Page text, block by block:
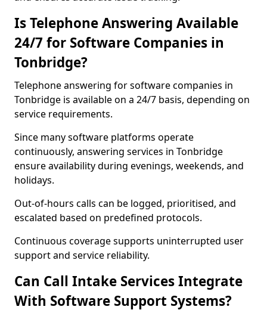
Is Telephone Answering Available
24/7 for Software Companies in
Tonbridge?
Telephone answering for software companies in
Tonbridge is available on a 24/7 basis, depending on
service requirements.
Since many software platforms operate
continuously, answering services in Tonbridge
ensure availability during evenings, weekends, and
holidays.
Out-of-hours calls can be logged, prioritised, and
escalated based on predefined protocols.
Continuous coverage supports uninterrupted user
support and service reliability.
Can Call Intake Services Integrate
With Software Support Systems?